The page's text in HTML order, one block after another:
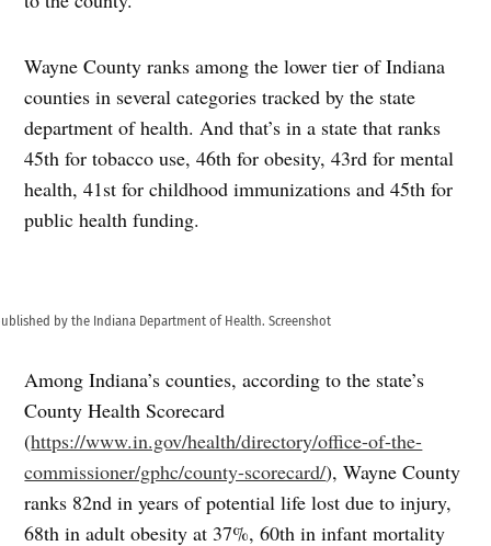
Wayne County ranks among the lower tier of Indiana
counties in several categories tracked by the state
department of health. And that’s in a state that ranks
45th for tobacco use, 46th for obesity, 43rd for mental
health, 41st for childhood immunizations and 45th for
public health funding.
by the Indiana Department of Health. Screenshot
Among Indiana’s counties, according to the state’s
County Health Scorecard
(https://www.in.gov/health/directory/office-of-the-
commissioner/gphc/county-scorecard/), Wayne County
ranks 82nd in years of potential life lost due to injury,
68th in adult obesity at 37%, 60th in infant mortality